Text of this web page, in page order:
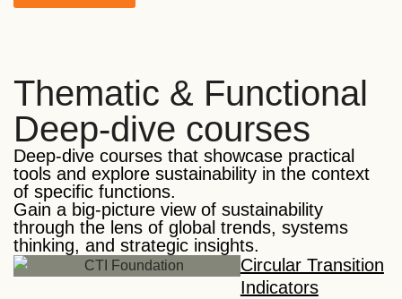
Thematic & Functional
Deep-dive courses
Deep-dive courses that showcase practical
tools and explore sustainability in the context
of specific functions.
Gain a big-picture view of sustainability
through the lens of global trends, systems
thinking, and strategic insights.
Circular Transition
Indicators